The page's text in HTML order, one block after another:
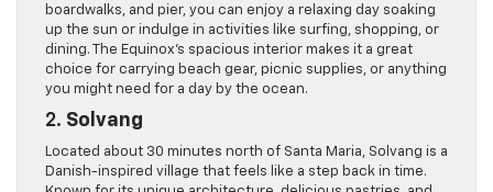
boardwalks, and pier, you can enjoy a relaxing day soaking
up the sun or indulge in activities like surfing, shopping, or
dining. The Equinox’s spacious interior makes it a great
choice for carrying beach gear, picnic supplies, or anything
you might need for a day by the ocean.
2. Solvang
Located about 30 minutes north of Santa Maria, Solvang is a
Danish-inspired village that feels like a step back in time.